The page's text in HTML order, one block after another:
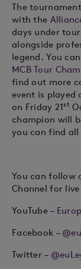
The
with the
days under
alongside
legend. You
MCB Tour
find out more
event is played
on Friday 21st
champion will
you can find
You can follow
Channel for
YouTube –
Facebook – @
Twitter –